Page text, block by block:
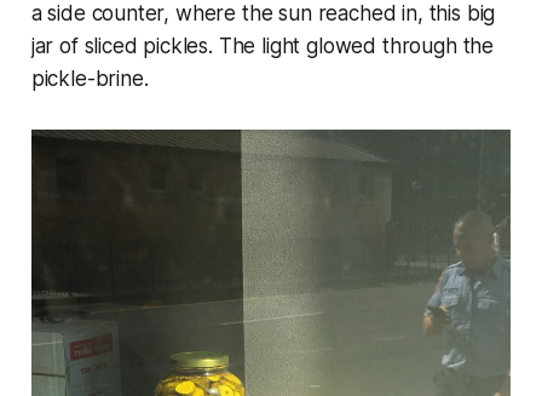
a side counter, where the sun reached in, this big
jar of sliced pickles. The light glowed through the
pickle-brine.